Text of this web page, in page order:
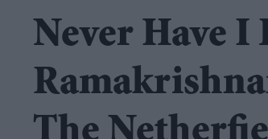
Never Have